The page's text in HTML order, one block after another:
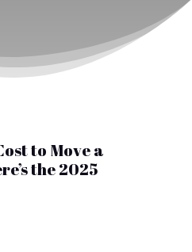
to Move a
the 2025